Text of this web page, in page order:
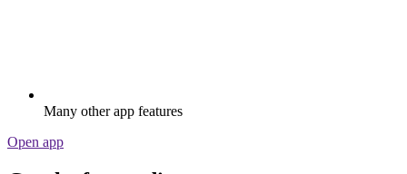
Many other app features
Open app